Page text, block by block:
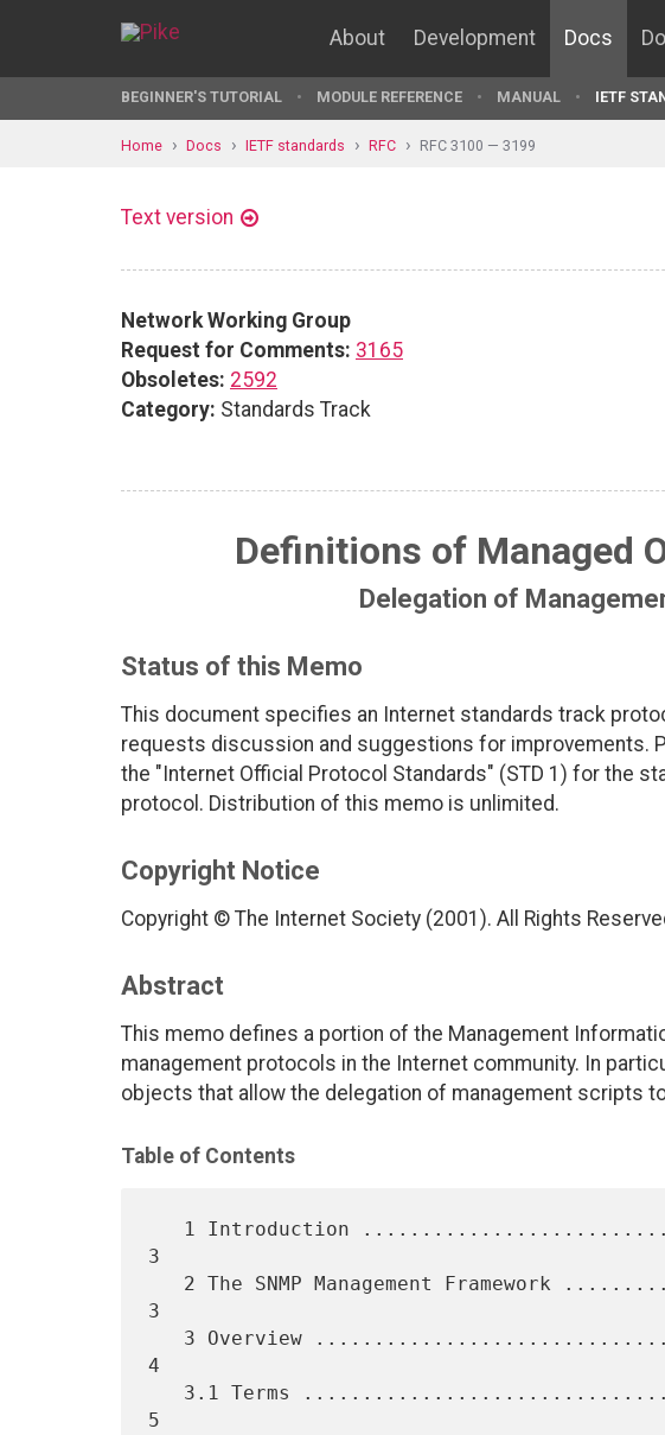
About Development Docs
BEGINNER'S TUTORIAL MODULE REFERENCE MANUAL IETF
Home Docs IETF standards RFC RFC 3100 — 3199
Text version
Network Working Group
Request for Comments: 3165
Obsoletes: 2592
Category: Standards Track
Definitions of Managed
Delegation of
Status of this Memo
This document specifies an Internet standards track
requests discussion and suggestions for improvements.
the "Internet Official Protocol Standards" (STD 1) for the
protocol. Distribution of this memo is unlimited.
Copyright Notice
Copyright © The Internet Society (2001). All Rights
Abstract
This memo defines a portion of the Management
management protocols in the Internet community. In
objects that allow the delegation of management scripts
Table of Contents
3
3
4
5